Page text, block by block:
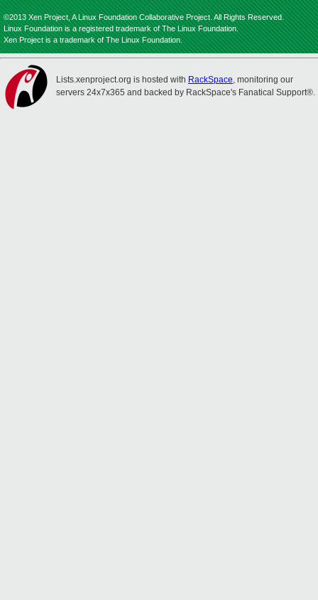
©2013 Xen Project, A Linux Foundation Collaborative Project. All Rights Reserved.
Linux Foundation is a registered trademark of The Linux Foundation.
Xen Project is a trademark of The Linux Foundation.
Lists.xenproject.org is hosted with RackSpace, monitoring our
servers 24x7x365 and backed by RackSpace's Fanatical Support®.